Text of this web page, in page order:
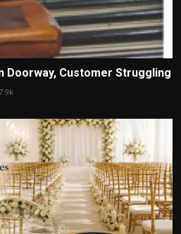
Doorway, Customer Struggling
7.9k